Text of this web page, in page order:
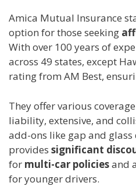
Amica Mutual Insurance
option for those seeking
With over 100 years of
across 49 states, except
rating from AM Best,
They offer various
liability, extensive, and
add-ons like gap and glass
provides significant
for multi-car policiesand
for younger drivers.